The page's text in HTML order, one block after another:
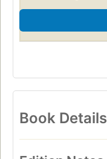
Book Details